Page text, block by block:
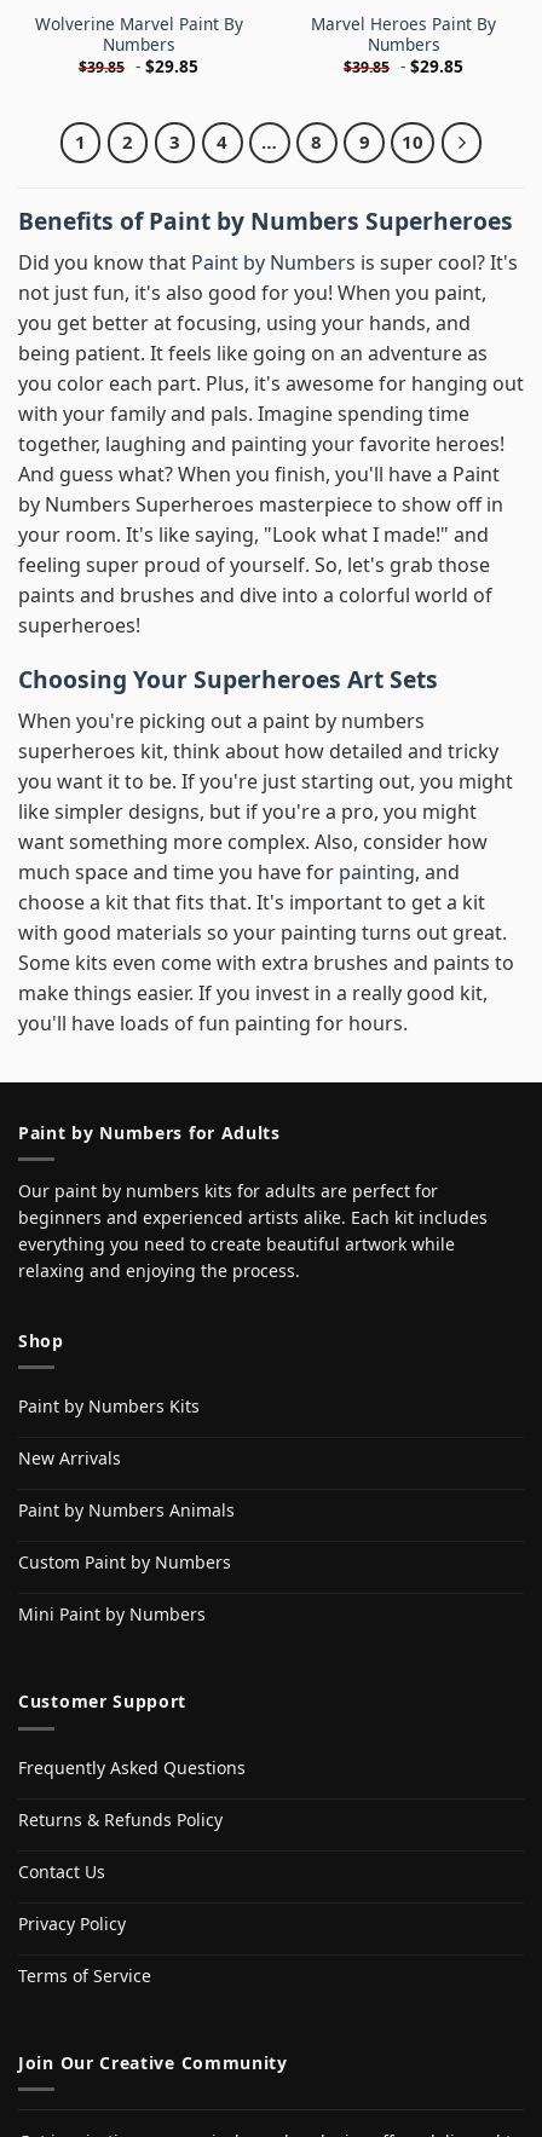
Wolverine Marvel Paint By
Numbers
$39.85 - $29.85
Marvel Heroes Paint By
Numbers
$39.85 - $29.85
1 2 3 4 … 8 9 10
Benefits of Paint by Numbers Superheroes
Did you know that Paint by Numbers is super cool? It's
not just fun, it's also good for you! When you paint,
you get better at focusing, using your hands, and
being patient. It feels like going on an adventure as
you color each part. Plus, it's awesome for hanging out
with your family and pals. Imagine spending time
together, laughing and painting your favorite heroes!
And guess what? When you finish, you'll have a Paint
by Numbers Superheroes masterpiece to show off in
your room. It's like saying, "Look what I made!" and
feeling super proud of yourself. So, let's grab those
paints and brushes and dive into a colorful world of
superheroes!
Choosing Your Superheroes Art Sets
When you're picking out a paint by numbers
superheroes kit, think about how detailed and tricky
you want it to be. If you're just starting out, you might
like simpler designs, but if you're a pro, you might
want something more complex. Also, consider how
much space and time you have for painting, and
choose a kit that fits that. It's important to get a kit
with good materials so your painting turns out great.
Some kits even come with extra brushes and paints to
make things easier. If you invest in a really good kit,
you'll have loads of fun painting for hours.
Paint by Numbers for Adults
Our paint by numbers kits for adults are perfect for
beginners and experienced artists alike. Each kit includes
everything you need to create beautiful artwork while
relaxing and enjoying the process.
Shop
Paint by Numbers Kits
New Arrivals
Paint by Numbers Animals
Custom Paint by Numbers
Mini Paint by Numbers
Customer Support
Frequently Asked Questions
Returns & Refunds Policy
Contact Us
Privacy Policy
Terms of Service
Join Our Creative Community